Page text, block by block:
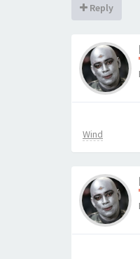
Reply
Wind